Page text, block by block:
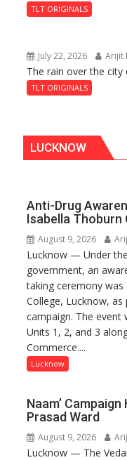
TLT ORIGINALS
July 22, 2026 Arijit
The rain over the city
TLT ORIGINALS
LUCKNOW
Anti-Drug
Isabella Thoburn
August 9, 2026
Lucknow — Under
government, an
taking ceremony
College, Lucknow,
campaign. The event
Units 1, 2, and 3
Commerce....
Lucknow
Naam’
Prasad Ward
August 9, 2026
Lucknow — The